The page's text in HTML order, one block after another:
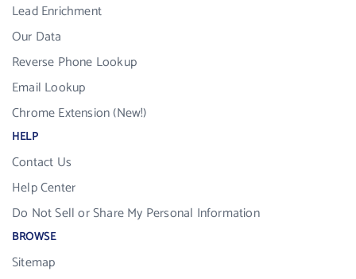
Lead Enrichment
Our Data
Reverse Phone Lookup
Email Lookup
Chrome Extension (New!)
HELP
Contact Us
Help Center
Do Not Sell or Share My Personal Information
BROWSE
Sitemap